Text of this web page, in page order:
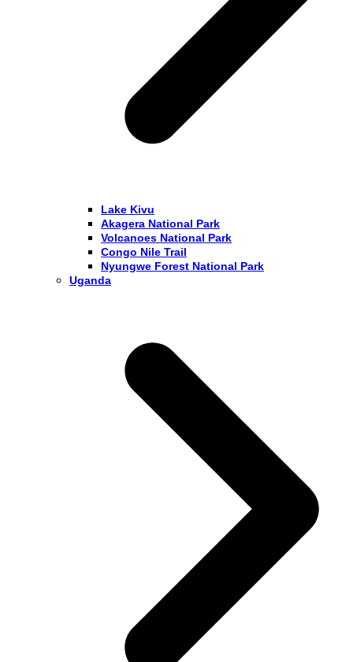
Lake Kivu
Akagera National Park
Volcanoes National Park
Congo Nile Trail
Nyungwe Forest National Park
Uganda